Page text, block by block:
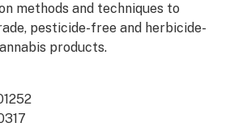
methods and techniques to
pesticide-free and herbicide-
products.